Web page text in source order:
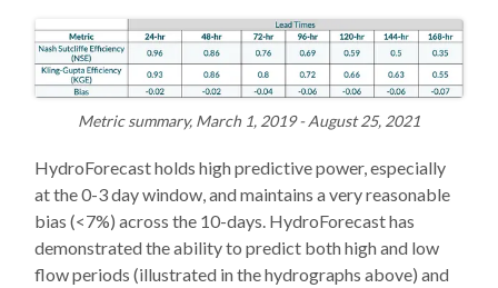
Metric summary, March 1, 2019 - August 25, 2021
HydroForecast holds high predictive power, especially
at the 0-3 day window, and maintains a very reasonable
bias (<7%) across the 10-days. HydroForecast has
demonstrated the ability to predict both high and low
flow periods (illustrated in the hydrographs above) and